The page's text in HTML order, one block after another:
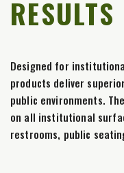
RESULTS
Designed for
products deliver
public environments.
on all institutional
restrooms, public